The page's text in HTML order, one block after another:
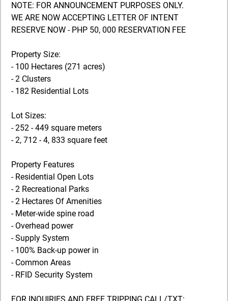
NOTE: FOR ANNOUNCEMENT PURPOSES ONLY.
WE ARE NOW ACCEPTING LETTER OF INTENT
RESERVE NOW - PHP 50, 000 RESERVATION FEE
Property Size:
- 100 Hectares (271 acres)
- 2 Clusters
- 182 Residential Lots
Lot Sizes:
- 252 - 449 square meters
- 2, 712 - 4, 833 square feet
Property Features
- Residential Open Lots
- 2 Recreational Parks
- 2 Hectares Of Amenities
- Meter-wide spine road
- Overhead power
- Supply System
- 100% Back-up power in
- Common Areas
- RFID Security System